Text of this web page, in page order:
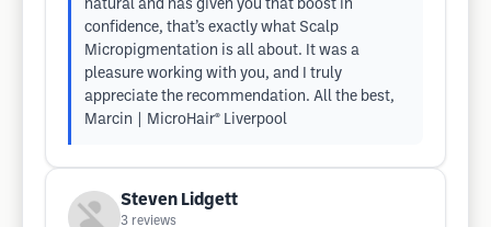
natural and has given you that boost in
confidence, that’s exactly what Scalp
Micropigmentation is all about. It was a
pleasure working with you, and I truly
appreciate the recommendation. All the best,
Marcin | MicroHair® Liverpool
Steven Lidgett
3 reviews